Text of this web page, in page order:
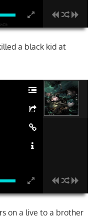
a black kid at
on a live to a brother